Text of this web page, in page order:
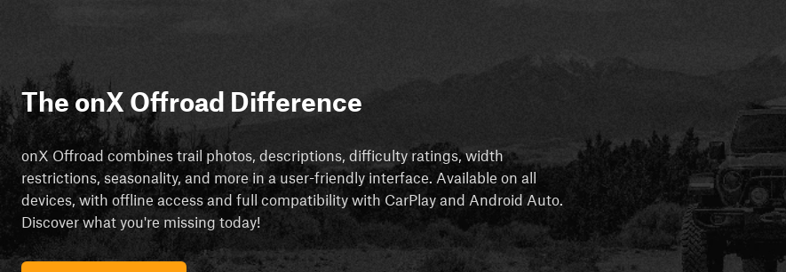
The onX Offroad Difference
onX Offroad combines trail photos, descriptions, difficulty ratings, width
restrictions, seasonality, and more in a user-friendly interface. Available on all
devices, with offline access and full compatibility with CarPlay and Android Auto.
Discover what you're missing today!